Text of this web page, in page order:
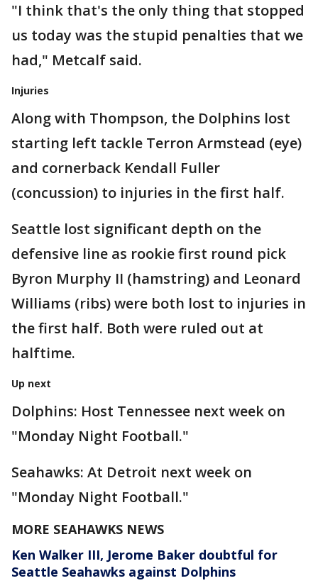
"I think that's the only thing that stopped
us today was the stupid penalties that we
had," Metcalf said.
Injuries
Along with Thompson, the Dolphins lost
starting left tackle Terron Armstead (eye)
and cornerback Kendall Fuller
(concussion) to injuries in the first half.
Seattle lost significant depth on the
defensive line as rookie first round pick
Byron Murphy II (hamstring) and Leonard
Williams (ribs) were both lost to injuries in
the first half. Both were ruled out at
halftime.
Up next
Dolphins: Host Tennessee next week on
"Monday Night Football."
Seahawks: At Detroit next week on
"Monday Night Football."
MORE SEAHAWKS NEWS
Ken Walker III, Jerome Baker doubtful for
Seattle Seahawks against Dolphins